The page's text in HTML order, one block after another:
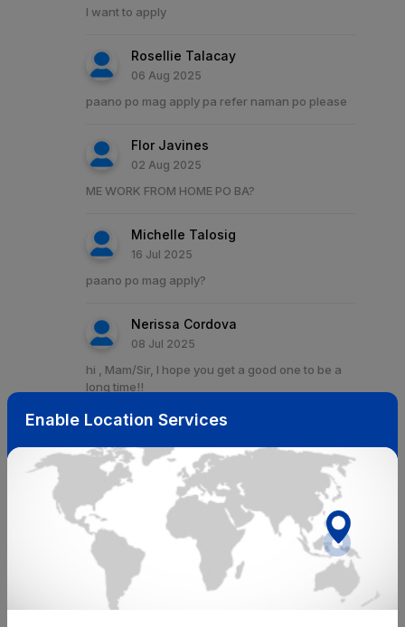
I want to apply
Rosellie Talacay
06 Aug 2025
paano po mag apply pa refer naman po please
Flor Javines
02 Aug 2025
ME WORK FROM HOME PO BA?
Michelle Talosig
16 Jul 2025
paano po mag apply?
Nerissa Cordova
08 Jul 2025
hi , Mam/Sir, I hope you get a good one to be a
long time!!
Mersandy E. Lim
29 Jun 2025
wfh?
28 Jun 2025
Good day! Do you have local account? Thanks
Enable Location Services